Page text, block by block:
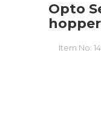
Opto
hopper
Item No: